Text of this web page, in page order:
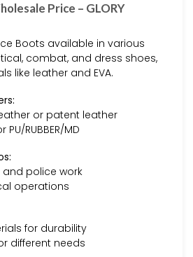
Price – GLORY
Boots available in various
combat, and dress shoes,
like leather and EVA.
or patent leather
RUBBER/MD
and police work
operations
for durability
different needs